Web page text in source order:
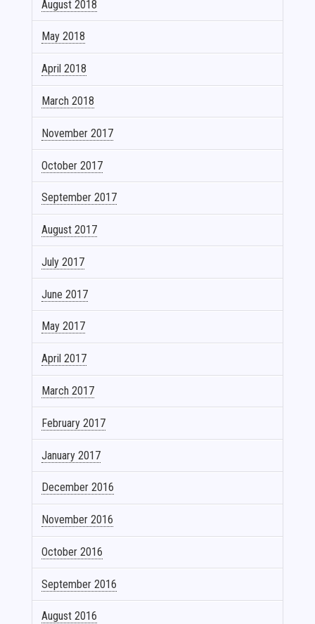
August 2018
May 2018
April 2018
March 2018
November 2017
October 2017
September 2017
August 2017
July 2017
June 2017
May 2017
April 2017
March 2017
February 2017
January 2017
December 2016
November 2016
October 2016
September 2016
August 2016